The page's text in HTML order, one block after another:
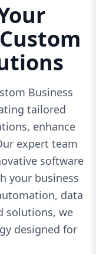
Business
tailored
enhance
expert team
software
your business
data
solutions, we
designed for